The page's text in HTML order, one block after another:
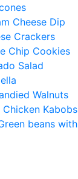
Cheese Dip
Crackers
Chip Cookies
Salad
Walnuts
Kabobs
beans with